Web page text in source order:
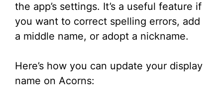
the app’s settings. It’s a useful feature if
you want to correct spelling errors, add
a middle name, or adopt a nickname.
Here’s how you can update your display
name on Acorns: